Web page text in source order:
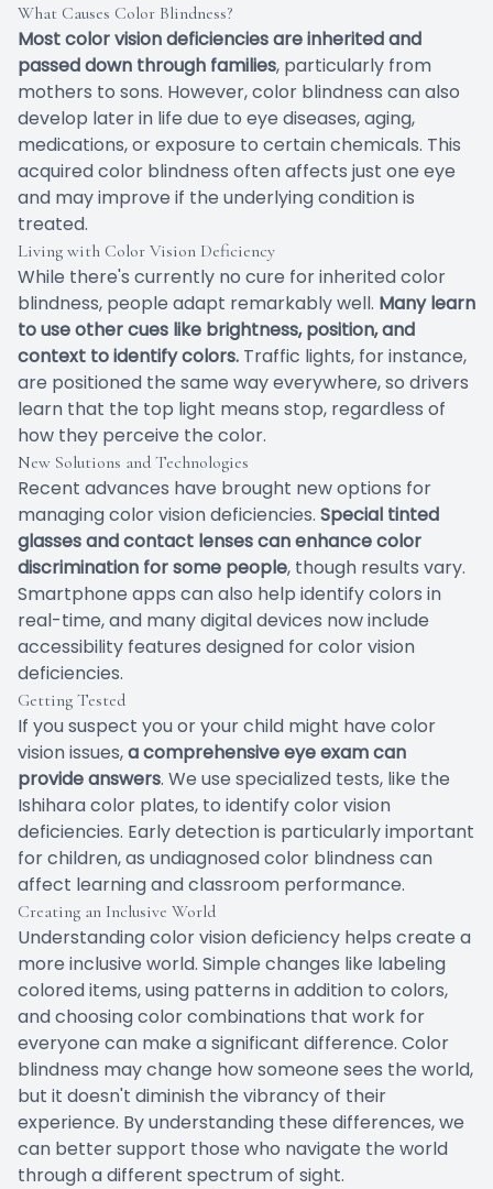
What Causes Color Blindness?
Most color vision deficiencies are inherited and
passed down through families, particularly from
mothers to sons. However, color blindness can also
develop later in life due to eye diseases, aging,
medications, or exposure to certain chemicals. This
acquired color blindness often affects just one eye
and may improve if the underlying condition is
treated.
Living with Color Vision Deficiency
While there's currently no cure for inherited color
blindness, people adapt remarkably well. Many learn
to use other cues like brightness, position, and
context to identify colors. Traffic lights, for instance,
are positioned the same way everywhere, so drivers
learn that the top light means stop, regardless of
how they perceive the color.
New Solutions and Technologies
Recent advances have brought new options for
managing color vision deficiencies. Special tinted
glasses and contact lenses can enhance color
discrimination for some people, though results vary.
Smartphone apps can also help identify colors in
real-time, and many digital devices now include
accessibility features designed for color vision
deficiencies.
Getting Tested
If you suspect you or your child might have color
vision issues,a comprehensive eye exam can
provide answers. We use specialized tests, like the
Ishihara color plates, to identify color vision
deficiencies. Early detection is particularly important
for children, as undiagnosed color blindness can
affect learning and classroom performance.
Creating an Inclusive World
Understanding color vision deficiency helps create a
more inclusive world. Simple changes like labeling
colored items, using patterns in addition to colors,
and choosing color combinations that work for
everyone can make a significant difference. Color
blindness may change how someone sees the world,
but it doesn't diminish the vibrancy of their
experience. By understanding these differences, we
can better support those who navigate the world
through a different spectrum of sight.